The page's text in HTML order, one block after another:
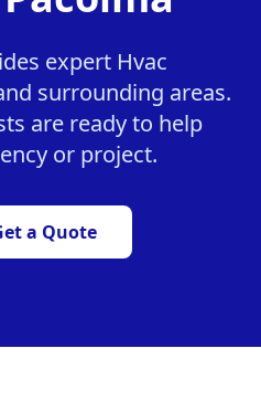
expert Hvac
surrounding areas.
are ready to help
or project.
a Quote